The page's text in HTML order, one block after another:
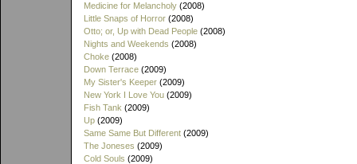
Medicine for Melancholy (2008)
Little Snaps of Horror (2008)
Otto; or, Up with Dead People (2008)
Nights and Weekends (2008)
Choke (2008)
Down Terrace (2009)
My Sister's Keeper (2009)
New York I Love You (2009)
Fish Tank (2009)
Up (2009)
Same Same But Different (2009)
The Joneses (2009)
Cold Souls (2009)